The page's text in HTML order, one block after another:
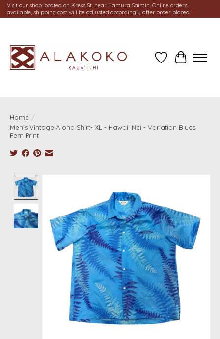
Visit our shop located on Kress St. near Hamura Saimin. Online orders
available, shipping cost will be adjusted accordingly after order placed.
Wish ListCart
Home /
Men’s Vintage Aloha Shirt- XL - Hawaii Nei - Variation Blues
Fern Print